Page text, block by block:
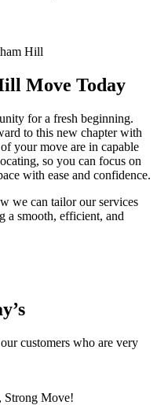
Move Today
for a fresh beginning.
to this new chapter with
your move are in capable
so you can focus on
with ease and confidence.
we can tailor our services
a smooth, efficient, and
customers who are very
Strong Move!